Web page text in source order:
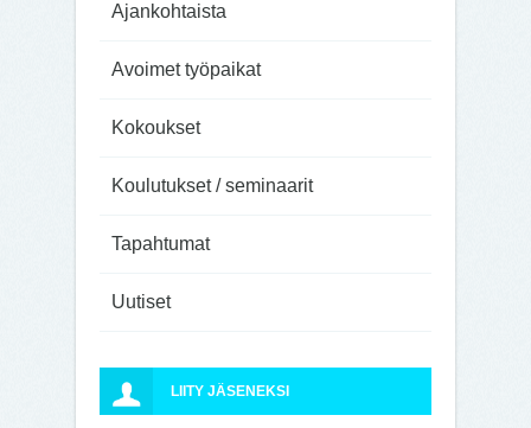
Ajankohtaista
Avoimet työpaikat
Kokoukset
Koulutukset / seminaarit
Tapahtumat
Uutiset
LIITY JÄSENEKSI